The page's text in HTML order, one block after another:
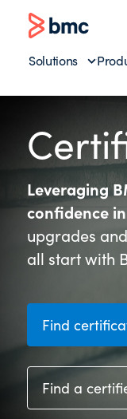
Solutions
Leveraging
confidence
upgrades
all start with
Find
Find a